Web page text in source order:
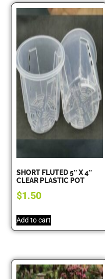
SHORT FLUTED 5″ X 4″
CLEAR PLASTIC POT
$1.50
Add to cart